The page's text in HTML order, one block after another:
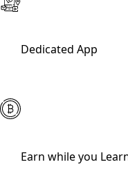
Dedicated App
Earn while you